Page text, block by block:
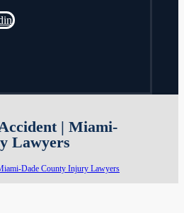
| Miami-
Lawyers
Dade County Injury Lawyers